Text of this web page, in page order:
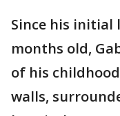
Since his initial
months old,
of his
walls,